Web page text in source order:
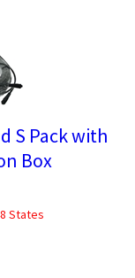
S Pack with
Box
States